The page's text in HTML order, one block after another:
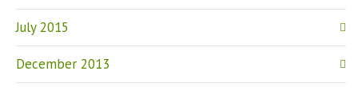
July 2015
December 2013